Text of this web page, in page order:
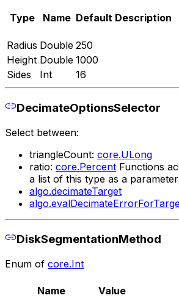
Type Name Default Description
Radius Double 250
Height Double 1000
Sides
Int 16
DecimateOptionsSelector
Select between:
triangleCount: core.ULong
ratio: core.Percent Functions
a list of this type as a
algo.decimateTarget
DiskSegmentationMethod
Enum of core.Int
Name Value